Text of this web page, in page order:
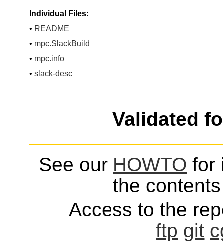
Individual Files:
• README
• mpc.SlackBuild
• mpc.info
• slack-desc
Validated
See our HOWTO for
the
Access to the
ftp git